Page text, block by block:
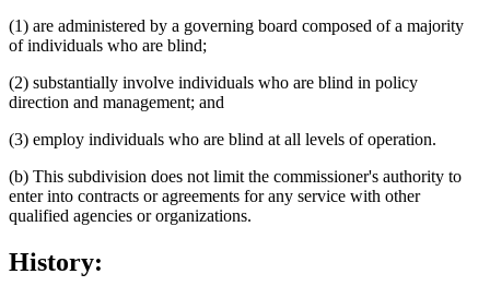
(1) are administered by a governing board composed of a majority
of individuals who are blind;
(2) substantially involve individuals who are blind in policy
direction and management; and
(3) employ individuals who are blind at all levels of operation.
(b) This subdivision does not limit the commissioner's authority to
enter into contracts or agreements for any service with other
qualified agencies or organizations.
History: